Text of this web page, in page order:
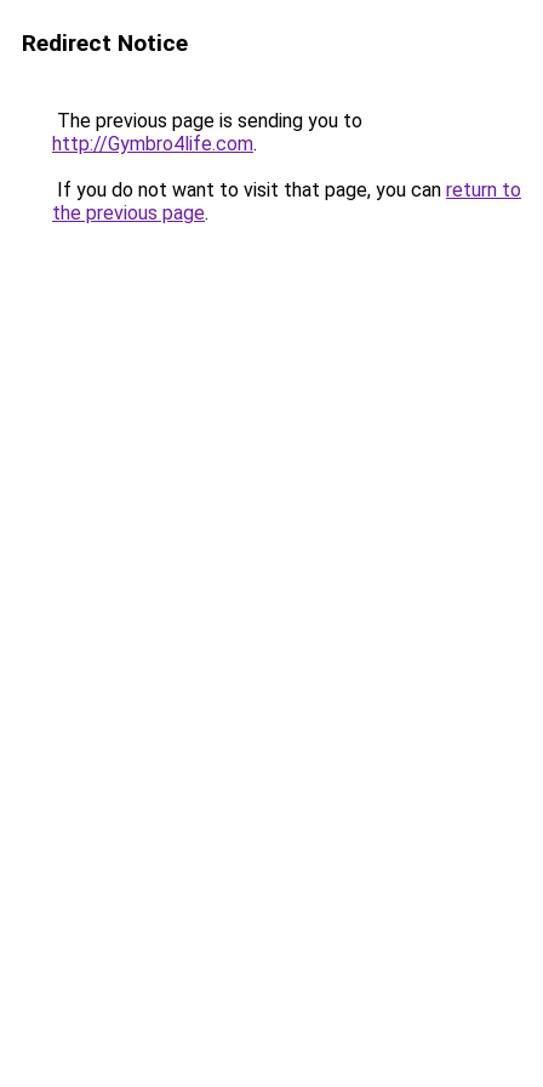
Redirect Notice
The previous page is sending you to
http://Gymbro4life.com.
If you do not want to visit that page, you can return to
the previous page.